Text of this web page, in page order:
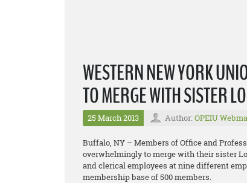
WESTERN NEW YORK
TO MERGE WITH SISTER
25 March 2013 Author: OPEIU
Buffalo, NY – Members of Office and
overwhelmingly to merge with their sister
and clerical employees at nine different
membership base of 500 members.